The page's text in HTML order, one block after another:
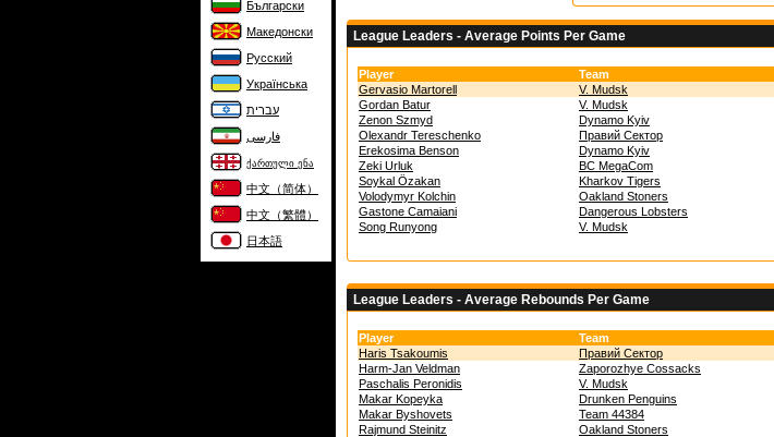
Български
Македонски
Русский
Українська
עברית
فارسی
ქართული ენა
中文（简体）
中文（繁體）
日本語
League Leaders - Average Points Per Game
Player Team
Gervasio Martorell
V. Mudsk
Gordan Batur
V. Mudsk
Zenon Szmyd
Dynamo Kyiv
Olexandr Tereschenko
Правий Сектор
Erekosima Benson
Dynamo Kyiv
Zeki Urluk
BC MegaCom
Soykal Özakan
Kharkov Tigers
Volodymyr Kolchin
Oakland Stoners
Gastone Camaiani
Dangerous Lobsters
Song Runyong
V. Mudsk
League Leaders - Average Rebounds Per Game
Player Team
Haris Tsakoumis
Правий Сектор
Harm-Jan Veldman
Zaporozhye Cossacks
Paschalis Peronidis
V. Mudsk
Makar Kopeyka
Drunken Penguins
Makar Byshovets
Team 44384
Rajmund Steinitz
Oakland Stoners